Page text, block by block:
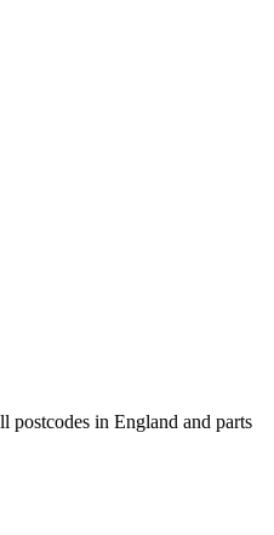
postcodes in England and parts